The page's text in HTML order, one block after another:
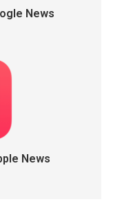
News
News